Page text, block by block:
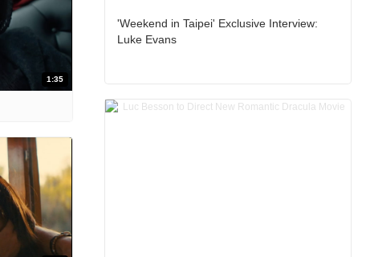
1:35
'Weekend in Taipei' Exclusive Interview:
Luke Evans